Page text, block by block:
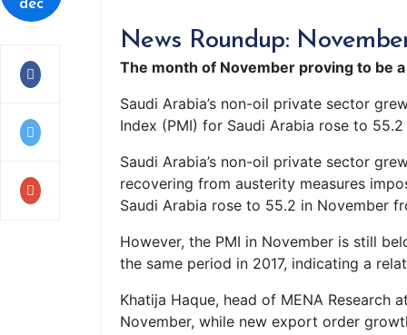
dec
News Roundup:
The month of November proving to be
Saudi Arabia’s non-oil private sector
Index (PMI) for Saudi Arabia rose to
Saudi Arabia’s non-oil private sector
recovering from austerity measures
Saudi Arabia rose to 55.2 in November
However, the PMI in November is still
the same period in 2017, indicating a
Khatija Haque, head of MENA
November, while new export order